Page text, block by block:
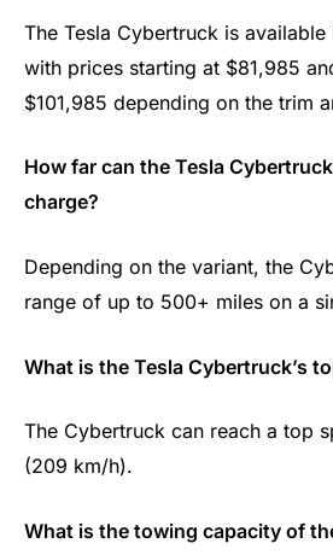
The Tesla Cybertruck is available
with prices starting at $81,985
$101,985 depending on the trim
How far can the Tesla
charge?
Depending on the variant, the
range of up to 500+ miles on a
What is the Tesla Cybertruck’s
The Cybertruck can reach a top
(209 km/h).
What is the towing capacity of